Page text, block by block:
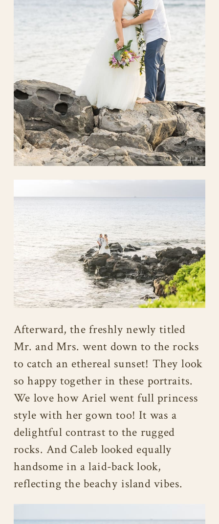
Afterward, the freshly newly titled
Mr. and Mrs. went down to the rocks
to catch an ethereal sunset! They look
so happy together in these portraits.
We love how Ariel went full princess
style with her gown too! It was a
delightful contrast to the rugged
rocks. And Caleb looked equally
handsome in a laid-back look,
reflecting the beachy island vibes.